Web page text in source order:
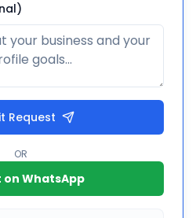
Request
OR
on WhatsApp